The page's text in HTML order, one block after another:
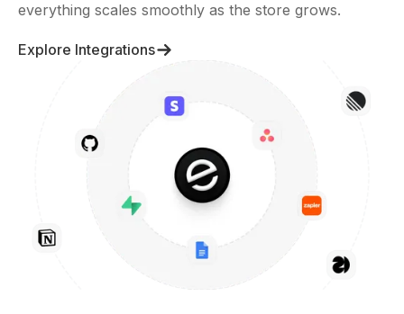
everything scales smoothly as the store grows.
Explore Integrations